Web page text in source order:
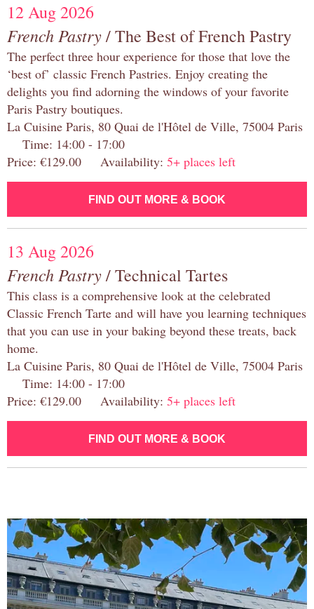
12 Aug 2026
French Pastry/ The Best of French Pastry
The perfect three hour experience for those that love the
‘best of’ classic French Pastries. Enjoy creating the
delights you find adorning the windows of your favorite
Paris Pastry boutiques.
La Cuisine Paris, 80 Quai de l'Hôtel de Ville, 75004 Paris
Time: 14:00 - 17:00
Price: €129.00 Availability: 5+ places left
FIND OUT MORE & BOOK
13 Aug 2026
French Pastry/ Technical Tartes
This class is a comprehensive look at the celebrated
Classic French Tarte and will have you learning techniques
that you can use in your baking beyond these treats, back
home.
La Cuisine Paris, 80 Quai de l'Hôtel de Ville, 75004 Paris
Time: 14:00 - 17:00
Price: €129.00 Availability: 5+ places left
FIND OUT MORE & BOOK